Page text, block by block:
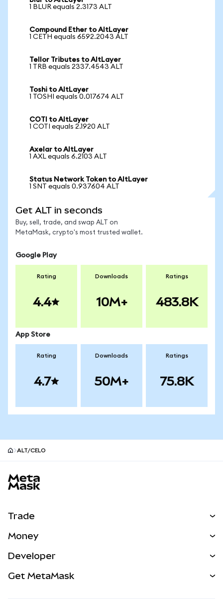
1 BLUR equals 2.3173 ALT
Compound Ether to AltLayer
1 CETH equals 6592.2043 ALT
Tellor Tributes to AltLayer
1 TRB equals 2337.4543 ALT
Toshi to AltLayer
1 TOSHI equals 0.017674 ALT
COTI to AltLayer
1 COTI equals 2.1920 ALT
Axelar to AltLayer
1 AXL equals 6.2103 ALT
Status Network Token to AltLayer
1 SNT equals 0.937604 ALT
Get ALT in seconds
Buy, sell, trade, and swap ALT on
MetaMask, crypto's most trusted wallet.
Google Play
Rating
4.4
Downloads
10M+
Ratings
483.8K
App Store
Rating
4.7
Downloads
50M+
Ratings
75.8K
ALT/CELO
Trade
NEW
Real-World Assets
Money
Developer
Get MetaMask